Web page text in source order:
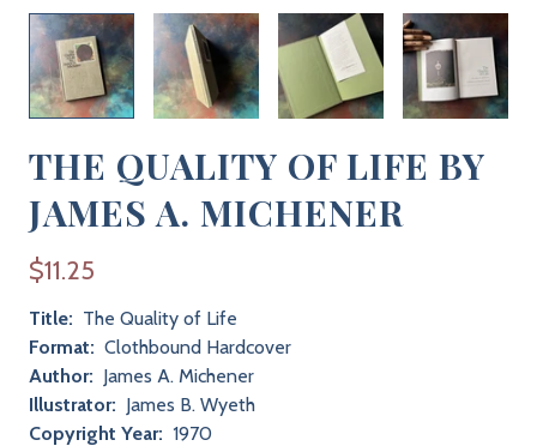
THE QUALITY OF LIFE BY
JAMES A. MICHENER
$11.25
Title: The Quality of Life
Format: Clothbound Hardcover
Author: James A. Michener
Illustrator: James B. Wyeth
Copyright Year: 1970